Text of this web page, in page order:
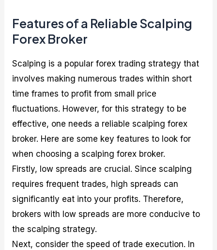
Features of a Reliable Scalping
Forex Broker
Scalping is a popular forex trading strategy that
involves making numerous trades within short
time frames to profit from small price
fluctuations. However, for this strategy to be
effective, one needs a reliable scalping forex
broker. Here are some key features to look for
when choosing a scalping forex broker.
Firstly, low spreads are crucial. Since scalping
requires frequent trades, high spreads can
significantly eat into your profits. Therefore,
brokers with low spreads are more conducive to
the scalping strategy.
Next, consider the speed of trade execution. In